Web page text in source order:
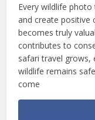
Every wildlife
and create positive
becomes truly
contributes to
safari travel grows,
wildlife remains
come